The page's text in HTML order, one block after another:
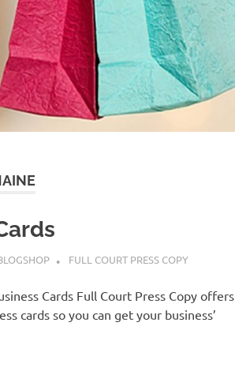
FULL COURT PRESS COPY
Cards Full Court Press Copy offers
cards so you can get your business’